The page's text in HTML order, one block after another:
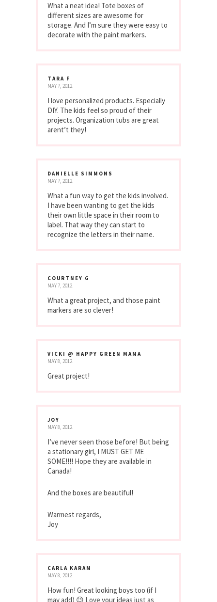
What a neat idea! Tote boxes of
different sizes are awesome for
storage. And I’m sure they were easy to
decorate with the paint markers.
TARA F
MAY 7, 2012
I love personalized products. Especially
DIY. The kids feel so proud of their
projects. Organization tubs are great
arent’t they!
DANIELLE SIMMONS
MAY 7, 2012
What a fun way to get the kids involved.
I have been wanting to get the kids
their own little space in their room to
label. That way they can start to
recognize the letters in their name.
COURTNEY G
MAY 7, 2012
What a great project, and those paint
markers are so clever!
VICKI @ HAPPY GREEN MAMA
MAY 8, 2012
Great project!
JOY
MAY 8, 2012
I’ve never seen those before! But being
a stationary girl, I MUST GET ME
SOME!!!! Hope they are available in
Canada!
And the boxes are beautiful!
Warmest regards,
Joy
CARLA KARAM
MAY 8, 2012
How fun! Great looking boys too (if I
may add) 😉 Love your ideas just as